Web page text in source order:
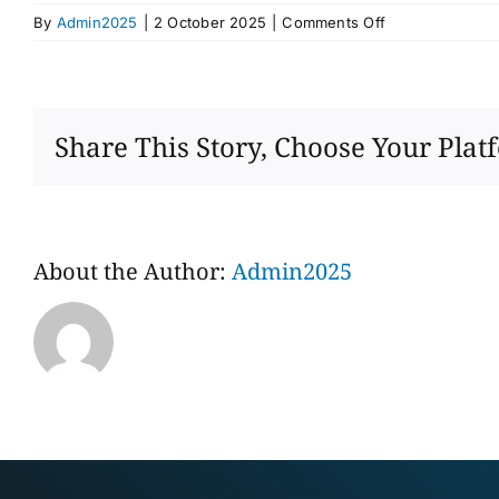
By Admin2025 2 October 2025 Comments Offon
Share This Story, Choose Your
About the Author: Admin2025